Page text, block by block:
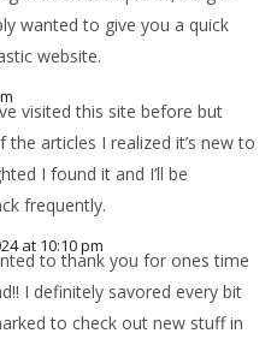
wanted to give you a quick
website.
visited this site before but
articles I realized it’s new to
I found it and I’ll be
frequently.
at 10:10 pm
to thank you for ones time
I definitely savored every bit
to check out new stuff in